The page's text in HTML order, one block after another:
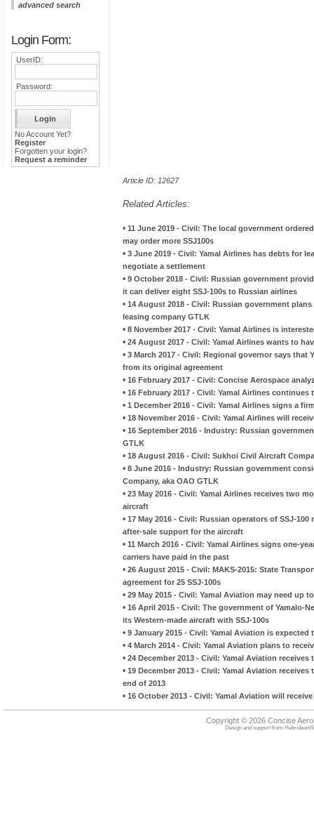
advanced search
Login Form:
UserID:
Password:
No Account Yet?
Register
Forgotten your login?
Request a reminder
Article ID: 12627
Related Articles:
• 11 June 2019 - Civil: The local government
may order more SSJ100s
• 3 June 2019 - Civil: Yamal Airlines has debts for
negotiate a settlement
• 9 October 2018 - Civil: Russian government
it can deliver eight SSJ-100s to Russian airlines
• 14 August 2018 - Civil: Russian government
leasing company GTLK
• 8 November 2017 - Civil: Yamal Airlines is
• 24 August 2017 - Civil: Yamal Airlines wants to
• 3 March 2017 - Civil: Regional governor says that
from its original agreement
• 16 February 2017 - Civil: Concise Aerospace
• 16 February 2017 - Civil: Yamal Airlines continues
• 1 December 2016 - Civil: Yamal Airlines signs a
• 18 November 2016 - Civil: Yamal Airlines will
• 16 September 2016 - Industry: Russian
GTLK
• 18 August 2016 - Civil: Sukhoi Civil Aircraft
• 8 June 2016 - Industry: Russian government
Company, aka OAO GTLK
• 23 May 2016 - Civil: Yamal Airlines receives two
aircraft
• 17 May 2016 - Civil: Russian operators of SSJ-
after-sale support for the aircraft
• 11 March 2016 - Civil: Yamal Airlines signs one-
carriers have paid in the past
• 26 August 2015 - Civil: MAKS-2015: State
agreement for 25 SSJ-100s
• 29 May 2015 - Civil: Yamal Aviation may need up
• 16 April 2015 - Civil: The government of Yamalo-
its Western-made aircraft with SSJ-100s
• 9 January 2015 - Civil: Yamal Aviation is expected
• 4 March 2014 - Civil: Yamal Aviation plans to
• 24 December 2013 - Civil: Yamal Aviation receives
• 19 December 2013 - Civil: Yamal Aviation
end of 2013
• 16 October 2013 - Civil: Yamal Aviation will
Copyright © 2026 Concise
Design and support from HebrideanIS